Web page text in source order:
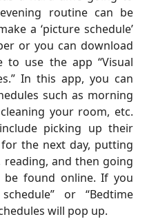
routine can be
a ‘picture schedule’
or you can download
use the app “Visual
In this app, you can
such as morning
your room, etc.
picking up their
the next day, putting
and then going
be found online. If you
or “Bedtime
will pop up.